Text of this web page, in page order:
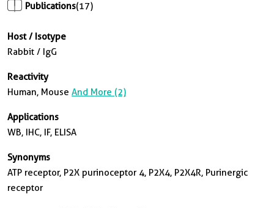
Publications(17)
Host / Isotype
Rabbit / IgG
Reactivity
Human, Mouse And More (2)
Applications
WB, IHC, IF, ELISA
Synonyms
ATP receptor, P2X purinoceptor 4, P2X4, P2X4R, Purinergic
receptor